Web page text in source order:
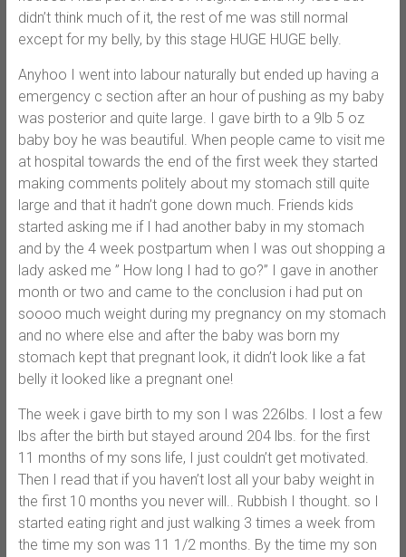
didn’t think much of it, the rest of me was still normal
except for my belly, by this stage HUGE HUGE belly.
Anyhoo I went into labour naturally but ended up having a
emergency c section after an hour of pushing as my baby
was posterior and quite large. I gave birth to a 9lb 5 oz
baby boy he was beautiful. When people came to visit me
at hospital towards the end of the first week they started
making comments politely about my stomach still quite
large and that it hadn’t gone down much. Friends kids
started asking me if I had another baby in my stomach
and by the 4 week postpartum when I was out shopping a
lady asked me ” How long I had to go?” I gave in another
month or two and came to the conclusion i had put on
soooo much weight during my pregnancy on my stomach
and no where else and after the baby was born my
stomach kept that pregnant look, it didn’t look like a fat
belly it looked like a pregnant one!
The week i gave birth to my son I was 226lbs. I lost a few
lbs after the birth but stayed around 204 lbs. for the first
11 months of my sons life, I just couldn’t get motivated.
Then I read that if you haven’t lost all your baby weight in
the first 10 months you never will.. Rubbish I thought. so I
started eating right and just walking 3 times a week from
the time my son was 11 1/2 months. By the time my son